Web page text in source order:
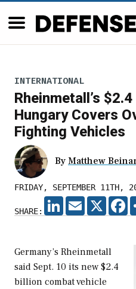
INTERNATIONAL
Rheinmetall’s
Hungary Covers
Fighting Vehicles
By Matthew
FRIDAY, SEPTEMBER 11TH,
SHARE:
LINKEDIN
EMAIL X
Germany’s Rheinmetall
said Sept. 10 its new $2.4
billion combat vehicle